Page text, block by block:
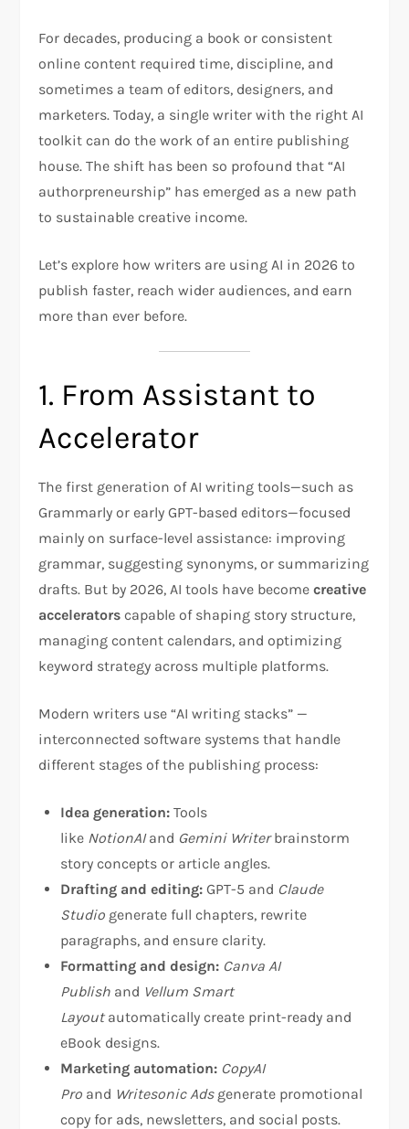
For decades, producing a book or consistent
online content required time, discipline, and
sometimes a team of editors, designers, and
marketers. Today, a single writer with the right AI
toolkit can do the work of an entire publishing
house. The shift has been so profound that “AI
authorpreneurship” has emerged as a new path
to sustainable creative income.
Let’s explore how writers are using AI in 2026 to
publish faster, reach wider audiences, and earn
more than ever before.
1. From Assistant to
Accelerator
The first generation of AI writing tools—such as
Grammarly or early GPT-based editors—focused
mainly on surface-level assistance: improving
grammar, suggesting synonyms, or summarizing
drafts. But by 2026, AI tools have becomecreative
accelerators capable of shaping story structure,
managing content calendars, and optimizing
keyword strategy across multiple platforms.
Modern writers use “AI writing stacks” —
interconnected software systems that handle
different stages of the publishing process:
Idea generation: Tools
like NotionAIand Gemini Writerbrainstorm
story concepts or article angles.
Drafting and editing: GPT-5 and Claude
Studio generate full chapters, rewrite
paragraphs, and ensure clarity.
Formatting and design: Canva AI
Publish and Vellum Smart
Layoutautomatically create print-ready and
eBook designs.
Marketing automation: CopyAI
Pro and Writesonic Adsgenerate promotional
copy for ads, newsletters, and social posts.